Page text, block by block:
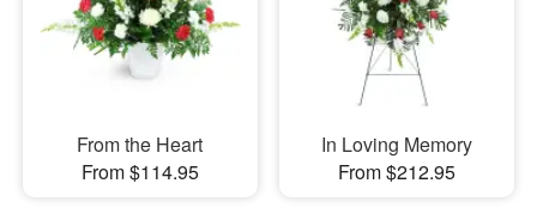
From the Heart
From $114.95
In Loving Memory
From $212.95